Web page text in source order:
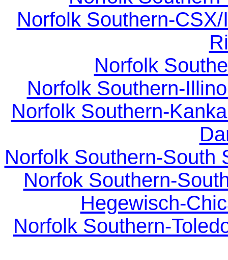
Norfolk Southern-
Norfolk
Norfolk Southern-
Norfolk Southern-
Norfolk Southern-South
Norfok Southern-
Hegewisch-
Norfolk Southern-